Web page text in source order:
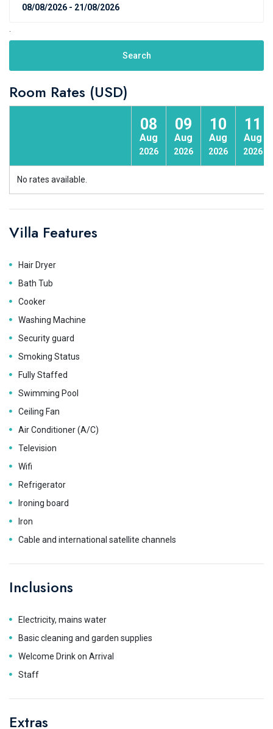
Search
Room Rates (USD)
08
Aug
2026
09
Aug
2026
10
Aug
2026
11
Aug
2026
No rates available.
Villa Features
Hair Dryer
Bath Tub
Cooker
Washing Machine
Security guard
Smoking Status
Fully Staffed
Swimming Pool
Ceiling Fan
Air Conditioner (A/C)
Television
Wifi
Refrigerator
Ironing board
Iron
Cable and international satellite channels
Inclusions
Electricity, mains water
Basic cleaning and garden supplies
Welcome Drink on Arrival
Staff
Extras